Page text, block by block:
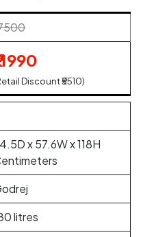
Discount ₹5510)
x 57.6W x 118H
litres